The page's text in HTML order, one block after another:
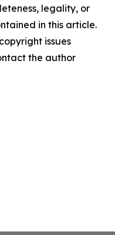
legality, or
in this article.
issues
the author